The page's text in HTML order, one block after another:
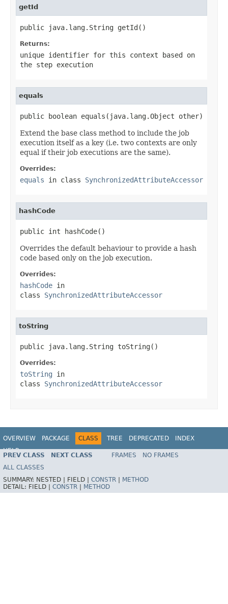
getId
public java.lang.String getId()
Returns:
unique identifier for this context based on
the step execution
equals
public boolean equals(java.lang.Object other)
Extend the base class method to include the job
execution itself as a key (i.e. two contexts are only
equal if their job executions are the same).
Overrides:
equals in class SynchronizedAttributeAccessor
hashCode
public int hashCode()
Overrides the default behaviour to provide a hash
code based only on the job execution.
Overrides:
hashCode in
class SynchronizedAttributeAccessor
toString
public java.lang.String toString()
Overrides:
toString in
class SynchronizedAttributeAccessor
OVERVIEW PACKAGE CLASS TREE DEPRECATED
INDEX
HELP
PREV CLASS NEXT CLASS FRAMES
NO FRAMES
ALL CLASSES
SUMMARY: NESTED | FIELD | CONSTR
METHOD
DETAIL: FIELD | CONSTR METHOD